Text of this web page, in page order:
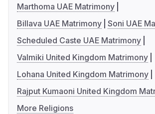
Marthoma UAE Matrimony
Billava UAE Matrimony Soni UAE
Scheduled Caste UAE Matrimony
Valmiki United Kingdom Matrimony
Lohana United Kingdom Matrimony
Rajput Kumaoni United Kingdom
More Religions